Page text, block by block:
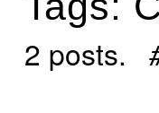
2 posts.